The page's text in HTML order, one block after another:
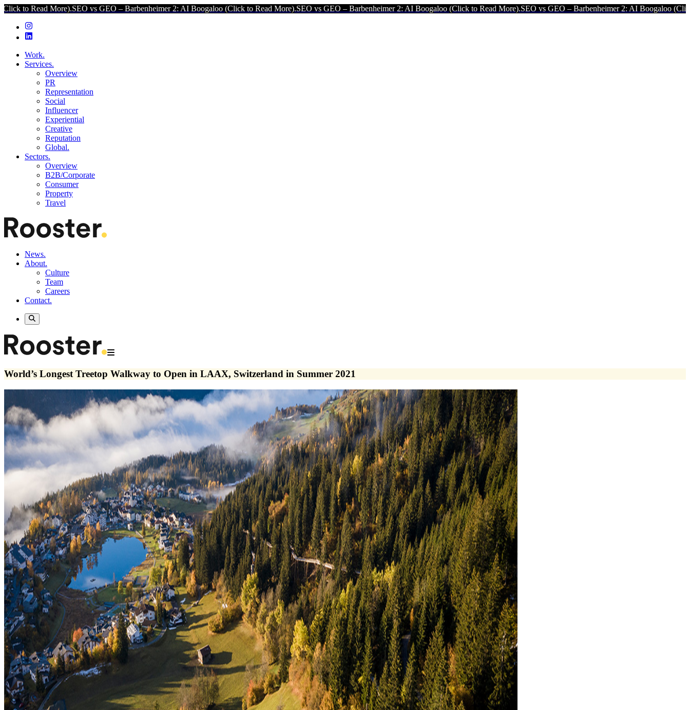
SEO vs GEO – Barbenheimer 2: AI Boogaloo (Click to Read More).SEO vs GEO – Barbenheimer 2: AI Boogaloo (Click to Read More).SEO vs GEO – Barbenheimer 2: AI Boogaloo (Click to Read More).
Work.
Services.
Overview
PR
Representation
Social
Influencer
Experiential
Creative
Reputation
Global.
Sectors.
Overview
B2B/Corporate
Consumer
Property
Travel
News.
About.
Culture
Team
Careers
Contact.
World’s Longest Treetop Walkway to Open in LAAX, Switzerland in Summer 2021